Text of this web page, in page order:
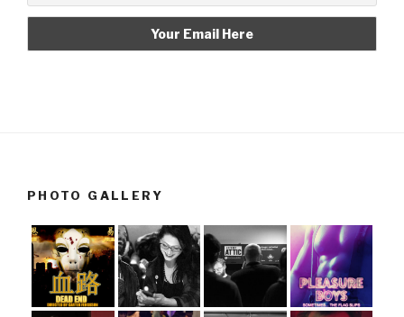
PHOTO GALLERY